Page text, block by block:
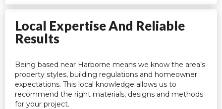
Local Expertise And Reliable
Results
Being based near Harborne means we know the area’s
property styles, building regulations and homeowner
expectations. This local knowledge allows us to
recommend the right materials, designs and methods
for your project.